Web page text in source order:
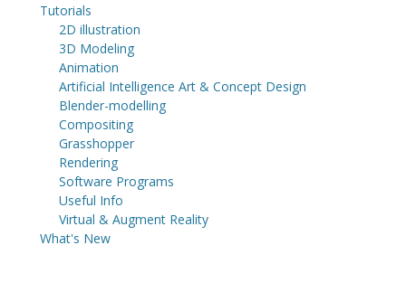
Tutorials
2D illustration
3D Modeling
Animation
Artificial Intelligence Art & Concept Design
Blender-modelling
Compositing
Grasshopper
Rendering
Software Programs
Useful Info
Virtual & Augment Reality
What's New